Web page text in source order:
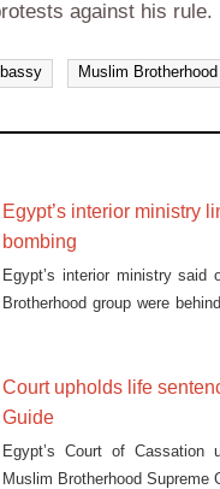
against his rule.
Muslim Brotherhood
Egypt’s interior ministry
bombing
Egypt’s interior ministry said
Brotherhood group were
Court upholds life
Guide
Egypt’s Court of Cassation
Muslim Brotherhood Supreme